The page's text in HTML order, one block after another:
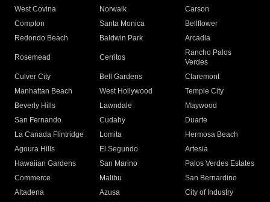
West Covina
Norwalk
Carson
Compton
Santa Monica
Bellflower
Redondo Beach
Baldwin Park Arcadia
Rosemead Cerritos
Rancho Palos
Verdes
Culver City
Bell Gardens
Claremont
Manhattan Beach
West Hollywood
Temple City
Beverly Hills
Lawndale
Maywood
San Fernando
Cudahy
Duarte
La Canada Flintridge
Lomita
Hermosa Beach
Agoura Hills
El Segundo
Artesia
Hawaiian Gardens
San Marino
Palos Verdes Estates
Commerce
Malibu
San Bernardino
Altadena
Azusa
City of Industry